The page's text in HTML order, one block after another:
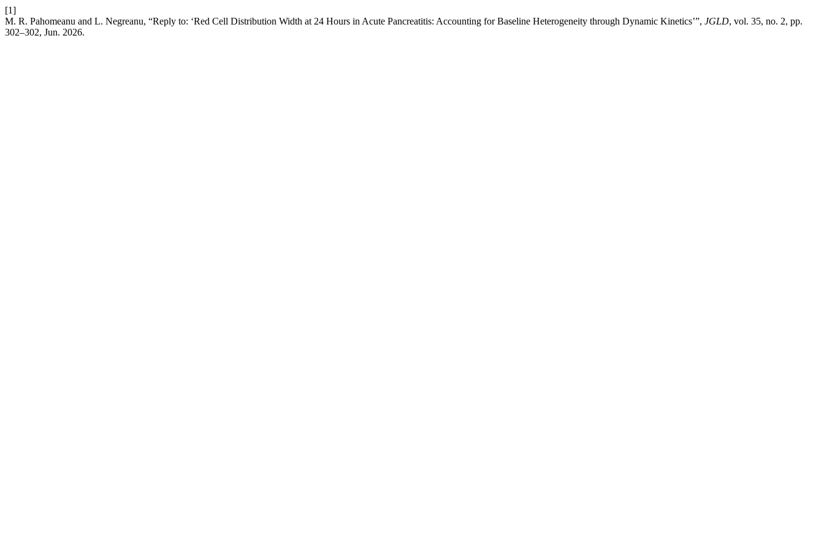
[1]
M. R. Pahomeanu and L. Negreanu, “Reply to: ‘Red Cell Distribution Width at 24 Hours in Acute Pancreatitis: Accounting for Baseline Heterogeneity through Dynamic Kinetics’”, JGLD, vol. 35, no. 2, pp.
302–302, Jun. 2026.